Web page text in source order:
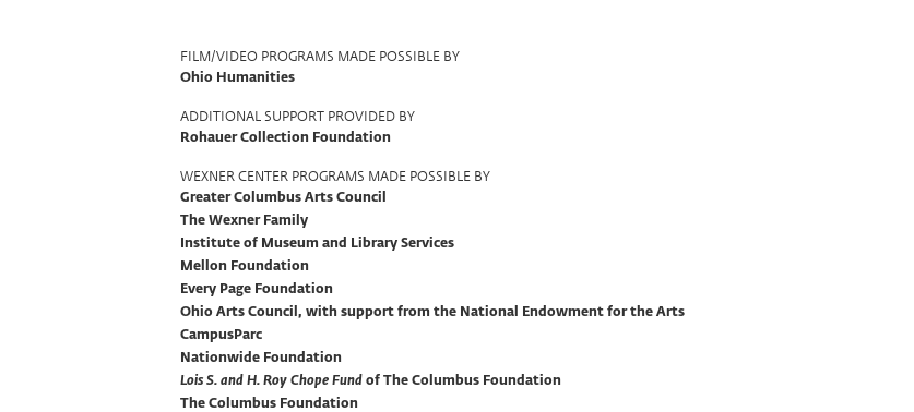
Program
FILM/VIDEO PROGRAMS MADE POSSIBLE BY
Ohio Humanities
ADDITIONAL SUPPORT PROVIDED BY
Rohauer Collection Foundation
WEXNER CENTER PROGRAMS MADE POSSIBLE BY
Greater Columbus Arts Council
The Wexner Family
Institute of Museum and Library Services
Mellon Foundation
Every Page Foundation
Ohio Arts Council, with support from the National Endowment for the Arts
CampusParc
Nationwide Foundation
Lois S. and H. Roy Chope Fund of The Columbus Foundation
The Columbus Foundation